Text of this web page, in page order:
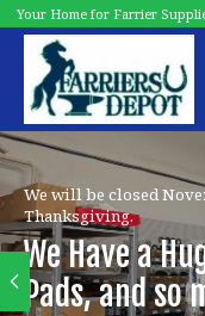
Your Home for Farrier
Hero slideshow items
We will be closed
Thanksgiving.
We Have a
Pads, and so